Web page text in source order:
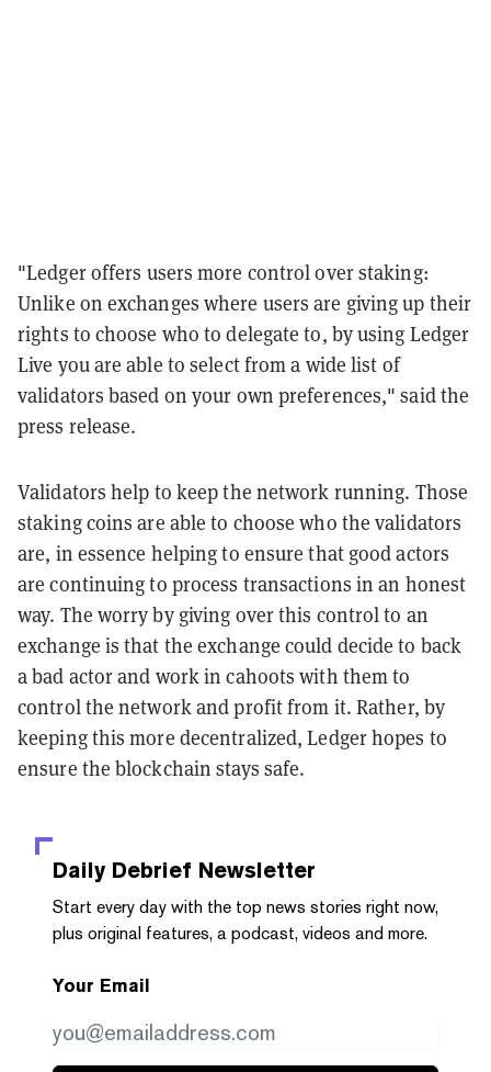
"Ledger offers users more control over staking:
Unlike on exchanges where users are giving up their
rights to choose who to delegate to, by using Ledger
Live you are able to select from a wide list of
validators based on your own preferences," said the
press release.
Validators help to keep the network running. Those
staking coins are able to choose who the validators
are, in essence helping to ensure that good actors
are continuing to process transactions in an honest
way. The worry by giving over this control to an
exchange is that the exchange could decide to back
a bad actor and work in cahoots with them to
control the network and profit from it. Rather, by
keeping this more decentralized, Ledger hopes to
ensure the blockchain stays safe.
Daily Debrief Newsletter
Start every day with the top news stories right now,
plus original features, a podcast, videos and more.
Your Email